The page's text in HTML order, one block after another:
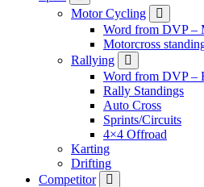
Motor Cycling
Word from DVP –
Motorcross
Rallying
Word from DVP –
Rally Standings
Auto Cross
Sprints/Circuits
4×4 Offroad
Karting
Drifting
Competitor